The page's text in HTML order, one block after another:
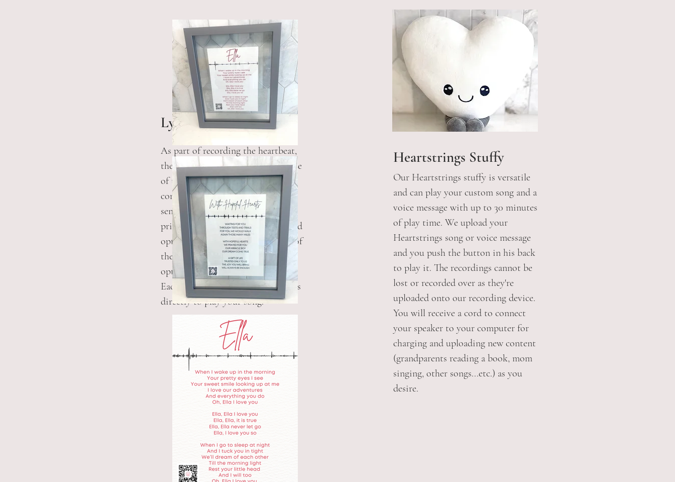
Lyric Prints
As part of recording the heartbeat,
the team is able to capture an image
of the heart rhythm. This would be
combined with the song lyrics and
sent in a PDF format for you to
print. If you're doing the ultrasound
option, you will see a sound wave of
the heartbeat. You also have the
option to purchase a framed print.
Each print has a QR code that links
directly to play your song.
Heartstrings Stuffy
Our Heartstrings stuffy is versatile
and can play your custom song and a
voice message with up to 30 minutes
of play time. We upload your
Heartstrings song or voice message
and you push the button in his back
to play it. The recordings cannot be
lost or recorded over as they're
uploaded onto our recording device.
You will receive a cord to connect
your speaker to your computer for
charging and uploading new content
(grandparents reading a book, mom
singing, other songs...etc.) as you
desire.